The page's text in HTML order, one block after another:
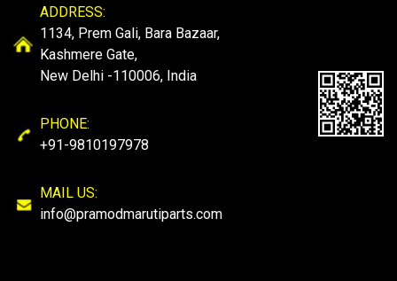
ADDRESS:
1134, Prem Gali, Bara Bazaar,
Kashmere Gate,
New Delhi -110006, India
PHONE:
+91-9810197978
MAIL US:
info@pramodmarutiparts.com